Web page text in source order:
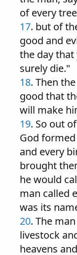
of every
17. but of
good and
the day that
surely die."
18. Then
good that
will make
19. So out
God
and every
brought
he would
man called
was its
20. The
livestock
heavens